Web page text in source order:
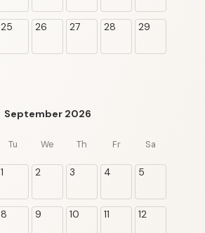
25 26 27 28 29
September 2026
Tu We Th Fr Sa
1 2 3 4 5
8 9 10 11 12